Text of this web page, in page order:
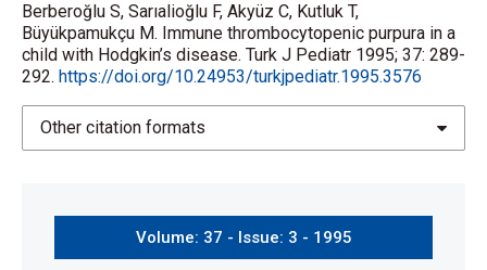
Berberoğlu S, Sarıalioğlu F, Akyüz C, Kutluk T,
Büyükpamukçu M. Immune thrombocytopenic purpura in a
child with Hodgkin’s disease. Turk J Pediatr 1995; 37: 289-
292. https://doi.org/10.24953/turkjpediatr.1995.3576
Other citation formats
Volume: 37 - Issue: 3 - 1995